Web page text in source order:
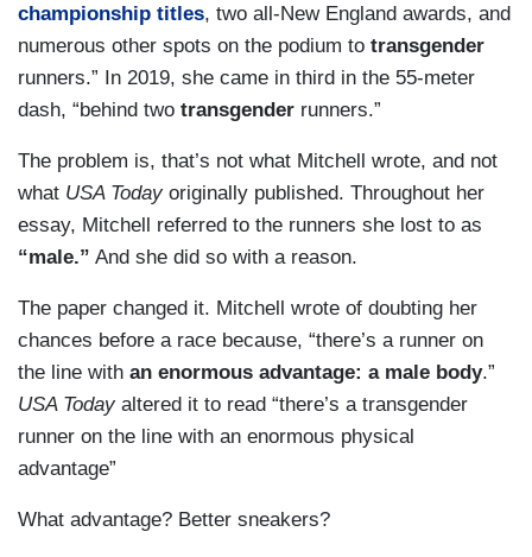
championship titles, two all-New England awards, and
numerous other spots on the podium to transgender
runners.” In 2019, she came in third in the 55-meter
dash, “behind two transgender runners.”
The problem is, that’s not what Mitchell wrote, and not
what USA Todayoriginally published. Throughout her
essay, Mitchell referred to the runners she lost to as
“male.” And she did so with a reason.
The paper changed it. Mitchell wrote of doubting her
chances before a race because, “there’s a runner on
the line with an enormous advantage: a male body.”
USA Todayaltered it to read “there’s a transgender
runner on the line with an enormous physical
advantage”
What advantage? Better sneakers?